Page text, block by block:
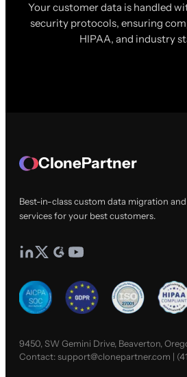
Your customer data is handled
security protocols, ensuring
HIPAA, and industry
ClonePartner
Best-in-class custom data migration
services for your best customers.
9450, SW Gemini Drive, Beaverton,
Contact:support@clonepartner.com |